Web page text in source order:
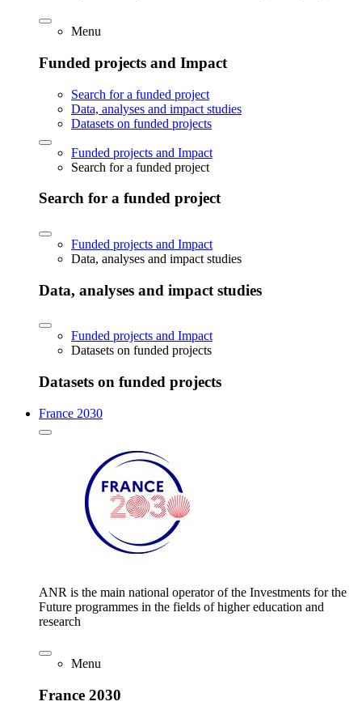
Menu
Funded projects and Impact
Search for a funded project
Data, analyses and impact studies
Datasets on funded projects
Funded projects and Impact
Search for a funded project
Search for a funded project
Funded projects and Impact
Data, analyses and impact studies
Data, analyses and impact studies
Funded projects and Impact
Datasets on funded projects
Datasets on funded projects
France 2030
ANR is the main national operator of the Investments for the
Future programmes in the fields of higher education and
research
Menu
France 2030